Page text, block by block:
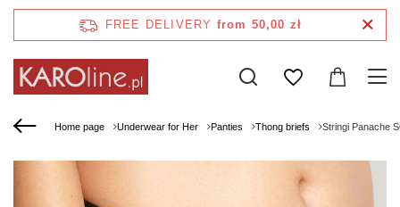
FREE DELIVERY from 50,00 zł
Home page Underwear for Her Panties Thong briefs Stringi Panache